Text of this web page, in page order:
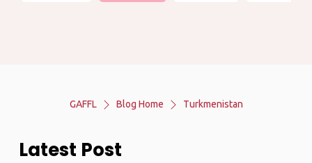
GAFFL Blog Home Turkmenistan
Latest Post